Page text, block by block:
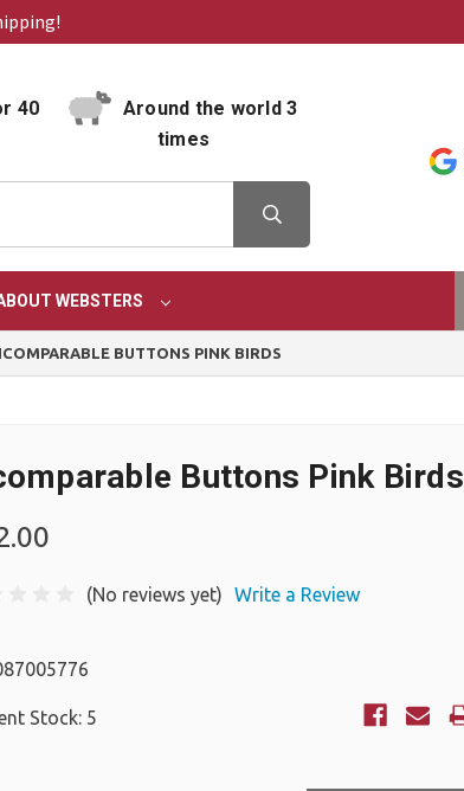
40
Around the world 3
times
WEBSTERS
BUTTONS PINK BIRDS
Buttons Pink Birds
(No reviews yet) Write a Review
Stock: 5